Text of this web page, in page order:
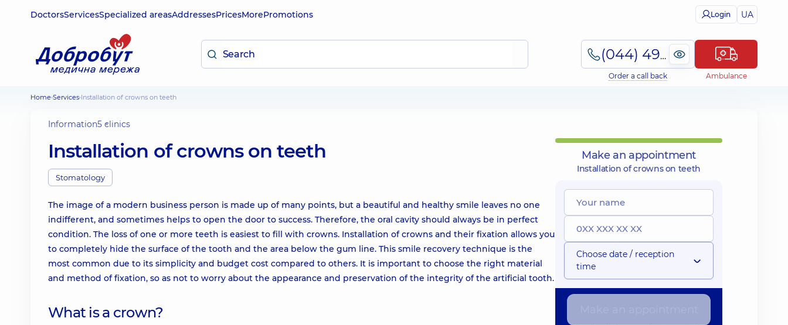
DoctorsServicesSpecialized areasAddressesPricesMorePromotions Login UA
(044) 495-2-888
Order a call back Ambulance
Home Services Installation of crowns on teeth
Information5 clinics
Installation of crowns on teeth
Stomatology
The image of a modern business person is made up of many points, but a beautiful and healthy smile leaves no one
indifferent, and sometimes helps to open the door to success. Therefore, the oral cavity should always be in perfect
condition. The loss of one or more teeth is easiest to fill with crowns. Installation of crowns and their fixation allows you
to completely hide the surface of the tooth and the area below the gum line. This smile recovery technique is the
most common due to its simplicity and budget cost compared to others. It is important to choose the right material
and method of fixation, so as not to worry about the appearance and preservation of the integrity of the artificial tooth.
What is a crown?
Make an appointment
Installation of crowns on teeth
Choose date / reception
time